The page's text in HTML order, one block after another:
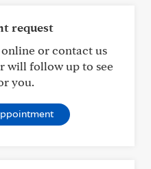
request
or contact us
will follow up to see
you.